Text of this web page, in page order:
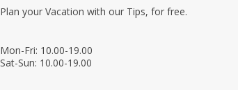
Plan your Vacation with our Tips, for free.
Mon-Fri: 10.00-19.00
Sat-Sun: 10.00-19.00